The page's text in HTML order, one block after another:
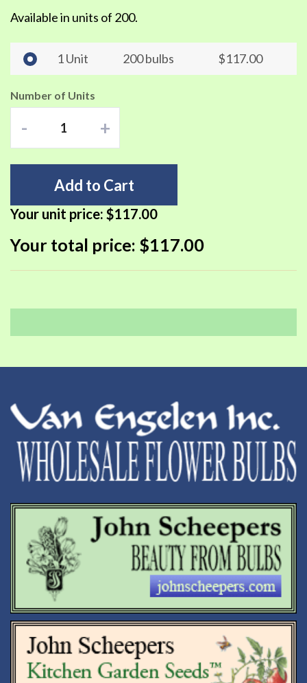
Available in units of 200.
1 Unit 200 bulbs $117.00
Number of Units
- +
Add to Cart
Your unit price: $117.00
Your total price: $117.00